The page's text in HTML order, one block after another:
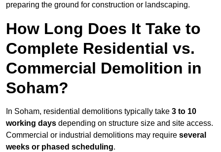
preparing the ground for construction or landscaping.
How Long Does It Take to
Complete Residential vs.
Commercial Demolition in
Soham?
In Soham, residential demolitions typically take 3 to 10
working days depending on structure size and site access.
Commercial or industrial demolitions may require several
weeks or phased scheduling.